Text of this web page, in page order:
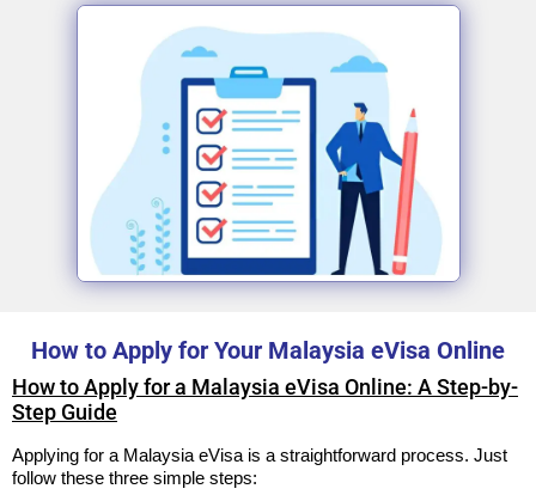
How to Apply for Your Malaysia eVisa Online
How to Apply for a Malaysia eVisa Online: A Step-by-
Step Guide
Applying for a Malaysia eVisa is a straightforward process. Just
follow these three simple steps: